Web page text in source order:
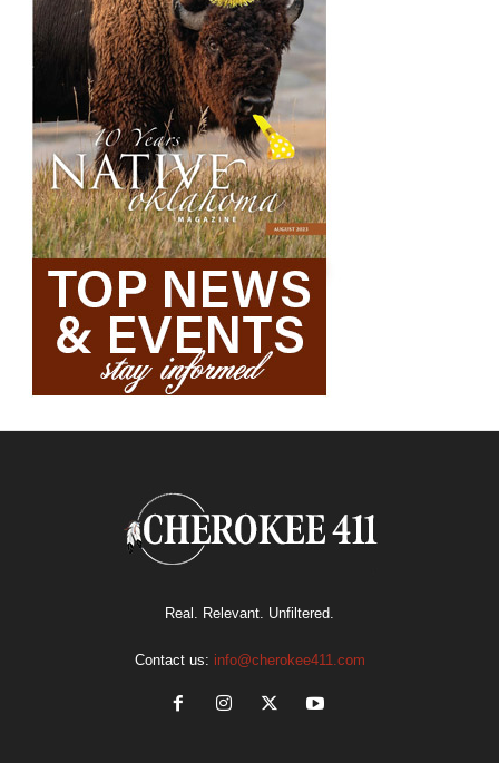
Real. Relevant. Unfiltered.
Contact us: info@cherokee411.com